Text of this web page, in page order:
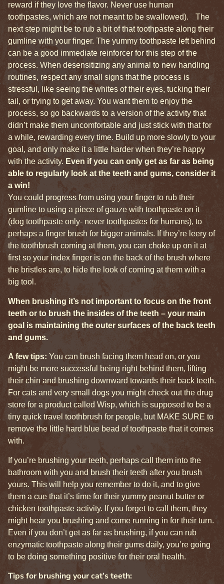
reward if they love the flavor. Never use human
toothpastes, which are not meant to be swallowed). The
next step might be to rub a bit of that toothpaste along their
gumline with your finger. The yummy toothpaste left behind
can be a good immediate reinforcer for this step of the
process. When desensitizing any animal to new handling
routines, respect any small signs that the process is
stressful, like seeing the whites of their eyes, tucking their
tail, or trying to get away. You want them to enjoy the
process, so go backwards to a version of the activity that
didn’t make them uncomfortable and just stick with that for
a while, rewarding every time. Build up more slowly to your
goal, and only make it a little harder when they’re happy
with the activity. Even if you can only get as far as being
able to regularly look at the teeth and gums, consider it
a win!
You could progress from using your finger to rub their
gumline to using a piece of gauze with toothpaste on it
(dog toothpaste only- never toothpastes for humans), to
perhaps a finger brush for bigger animals. If they’re leery of
the toothbrush coming at them, you can choke up on it at
first so your index finger is on the back of the brush where
the bristles are, to hide the look of coming at them with a
big tool.
When brushing it’s not important to focus on the front
teeth or to brush the insides of the teeth – your main
goal is maintaining the outer surfaces of the back teeth
and gums.
A few tips: You can brush facing them head on, or you
might be more successful being right behind them, lifting
their chin and brushing downward towards their back teeth.
For cats and very small dogs you might check out the drug
store for a product called Wisp, which is supposed to be a
tiny quick travel toothbrush for people, but MAKE SURE to
remove the little hard blue bead of toothpaste that it comes
with.
If you’re brushing your teeth, perhaps call them into the
bathroom with you and brush their teeth after you brush
yours. This will help you remember to do it, and to give
them a cue that it’s time for their yummy peanut butter or
chicken toothpaste activity. If you forget to call them, they
might hear you brushing and come running in for their turn.
Even if you don’t get as far as brushing, if you can rub
enzymatic toothpaste along their gums daily, you’re going
to be doing something positive for their oral health.
Tips for brushing your cat’s teeth: